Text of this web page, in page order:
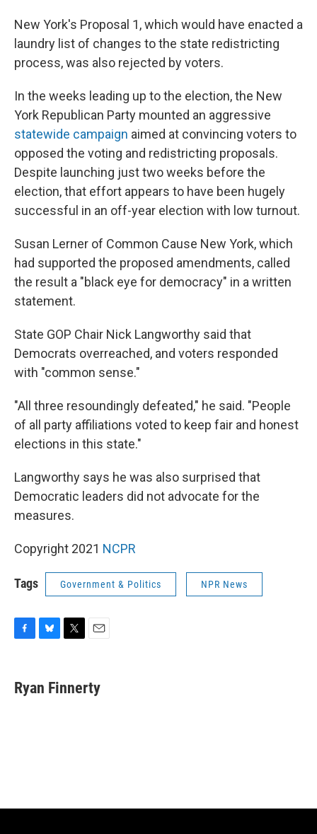
New York's Proposal 1, which would have enacted a
laundry list of changes to the state redistricting
process, was also rejected by voters.
In the weeks leading up to the election, the New
York Republican Party mounted an aggressive
statewide campaign aimed at convincing voters to
opposed the voting and redistricting proposals.
Despite launching just two weeks before the
election, that effort appears to have been hugely
successful in an off-year election with low turnout.
Susan Lerner of Common Cause New York, which
had supported the proposed amendments, called
the result a "black eye for democracy" in a written
statement.
State GOP Chair Nick Langworthy said that
Democrats overreached, and voters responded
with "common sense."
"All three resoundingly defeated," he said. "People
of all party affiliations voted to keep fair and honest
elections in this state."
Langworthy says he was also surprised that
Democratic leaders did not advocate for the
measures.
Copyright 2021 NCPR
Tags Government & Politics NPR News
e
b
e
s
t
t
i
l
Ryan Finnerty